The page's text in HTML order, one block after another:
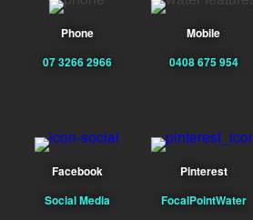
Phone
07 3266 2966
Mobile
0408 675 954
Facebook
Social Media
Pinterest
FocalPointWater